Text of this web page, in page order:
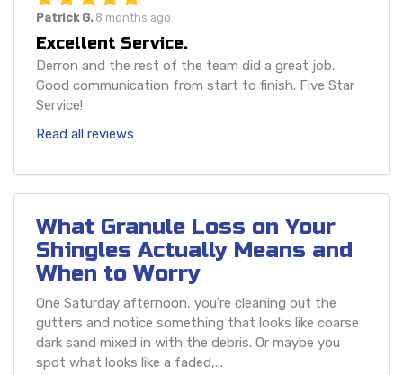
Patrick G. 8 months ago
Excellent Service.
Derron and the rest of the team did a great job.
Good communication from start to finish. Five Star
Service!
Read all reviews
What Granule Loss on Your
Shingles Actually Means and
When to Worry
One Saturday afternoon, you're cleaning out the
gutters and notice something that looks like coarse
dark sand mixed in with the debris. Or maybe you
spot what looks like a faded,...